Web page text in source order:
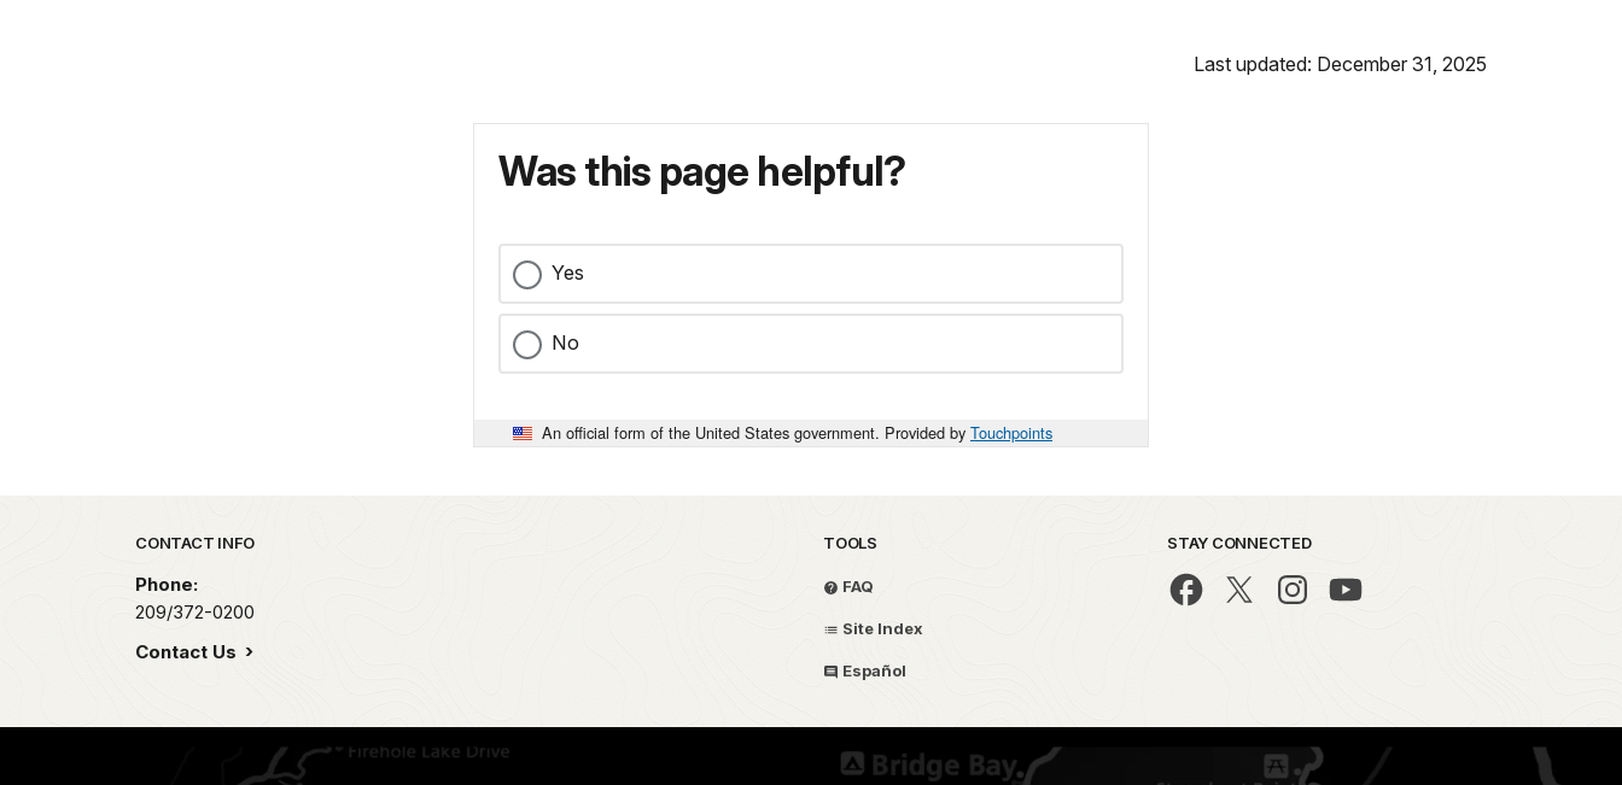
Last updated: December 31, 2025
Was this page helpful?
Yes
No
An official form of the United States government. Provided by Touchpoints
Park footer
CONTACT INFO
Phone:
209/372-0200
Contact Us
TOOLS
FAQ
Site Index
Español
STAY CONNECTED